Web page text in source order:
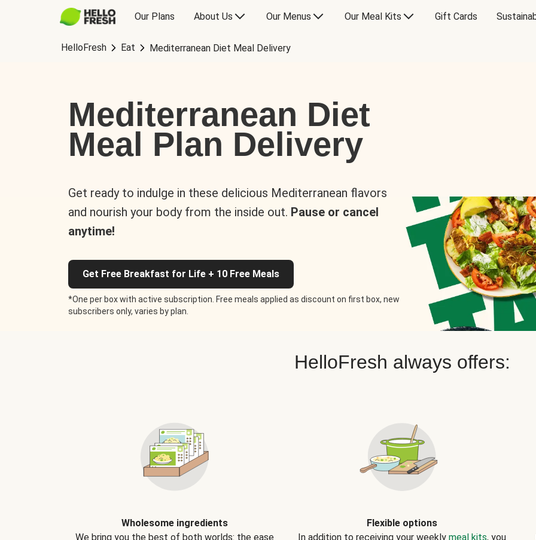
Our Plans About Us Our Menus Our Meal Kits Gift Cards
HelloFresh Eat Mediterranean Diet Meal Delivery
Mediterranean Diet
Meal Plan Delivery
Get ready to indulge in these delicious Mediterranean flavors
and nourish your body from the inside out. Pause or cancel
anytime!
Get Free Breakfast for Life + 10 Free Meals
*One per box with active subscription. Free meals applied as discount on first box, new
subscribers only, varies by plan.
HelloFresh always offers:
Wholesome ingredients
We bring you the best of both worlds: the ease
Flexible options
In addition to receiving your weekly meal kits, you